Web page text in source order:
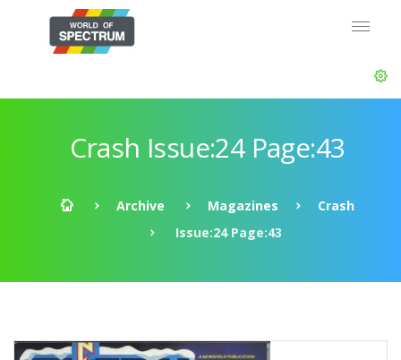
Crash Issue:24 Page:43
Archive Magazines
Crash
Issue:24 Page:43